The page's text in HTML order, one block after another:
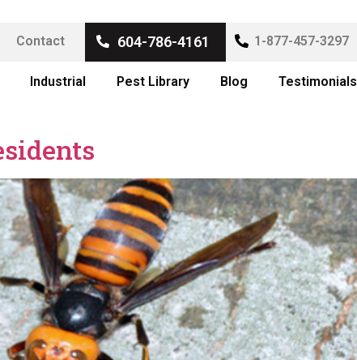
Contact 604-786-4161 1-877-457-3297
Industrial Pest Library Blog Testimonials